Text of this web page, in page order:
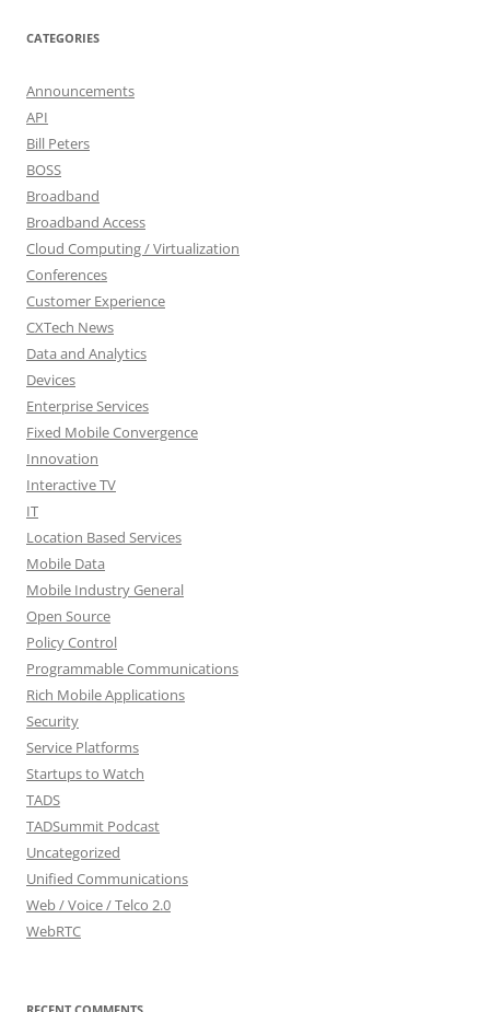
CATEGORIES
Announcements
API
Bill Peters
BOSS
Broadband
Broadband Access
Cloud Computing / Virtualization
Conferences
Customer Experience
CXTech News
Data and Analytics
Devices
Enterprise Services
Fixed Mobile Convergence
Innovation
Interactive TV
IT
Location Based Services
Mobile Data
Mobile Industry General
Open Source
Policy Control
Programmable Communications
Rich Mobile Applications
Security
Service Platforms
Startups to Watch
TADS
TADSummit Podcast
Uncategorized
Unified Communications
Web / Voice / Telco 2.0
WebRTC